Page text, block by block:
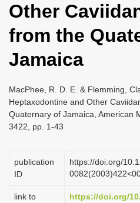
i
g
o
n
Other
from the
Jamaica
MacPhee, R. D. E. & Flemming,
Heptaxodontine and Other
Quaternary of Jamaica, American
3422, pp. 1-43
publication
ID
https://doi.org/
link to
https://doi.org/